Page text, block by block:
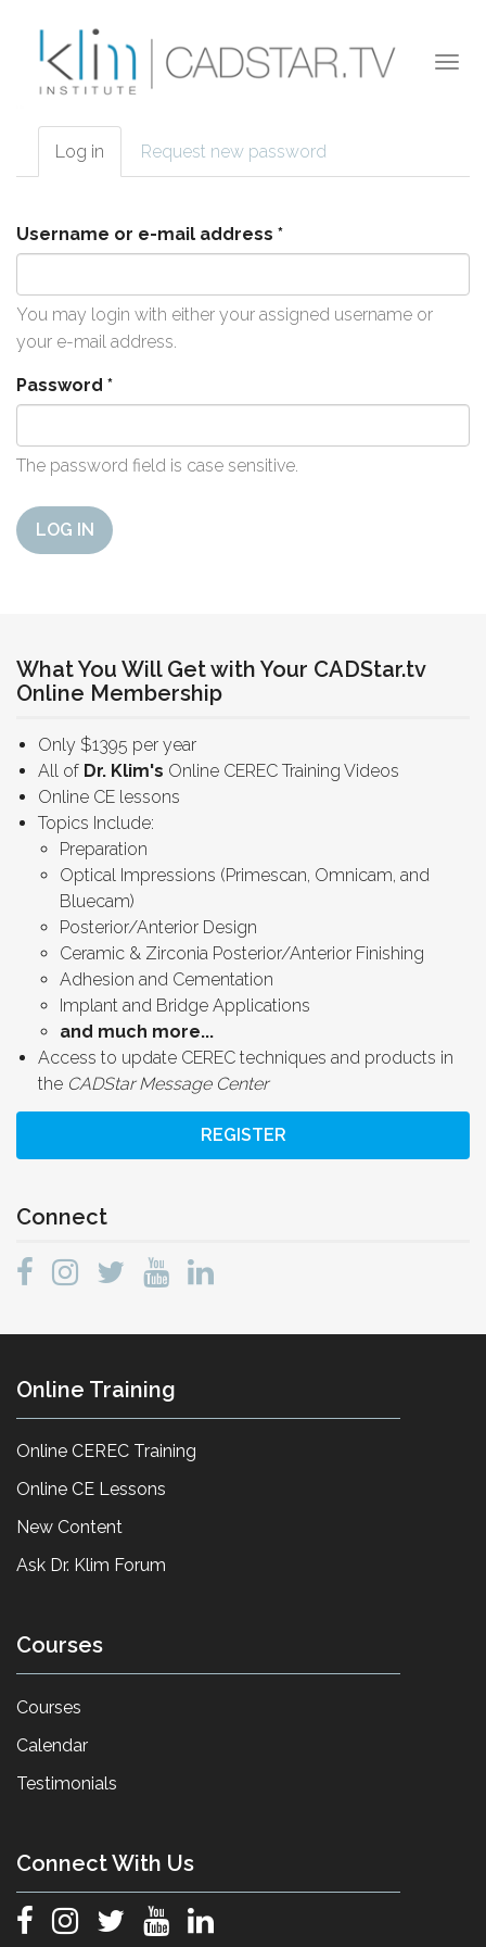
Primary tabs
Log in (active
tab)
Request new password
Username or e-mail address *
You may login with either your assigned username or
your e-mail address.
Password *
The password field is case sensitive.
LOG IN
What You Will Get with Your CADStar.tv
Online Membership
Only $1395 per year
All of Dr. Klim's Online CEREC Training Videos
Online CE lessons
Topics Include:
Preparation
Optical Impressions (Primescan, Omnicam, and
Bluecam)
Posterior/Anterior Design
Ceramic & Zirconia Posterior/Anterior Finishing
Adhesion and Cementation
Implant and Bridge Applications
and much more...
Access to update CEREC techniques and products in
the CADStar Message Center
REGISTER
Connect
Online Training
Online CEREC Training
Online CE Lessons
New Content
Ask Dr. Klim Forum
Courses
Courses
Calendar
Testimonials
Connect With Us